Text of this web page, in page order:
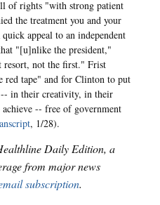
of rights "with strong patient
the treatment you and your
appeal to an independent
"[u]nlike the president,"
resort, not the first." Frist
red tape" and for Clinton to put
in their creativity, in their
-- free of government
, 1/28).
Daily Edition, a
from major news
subscription.